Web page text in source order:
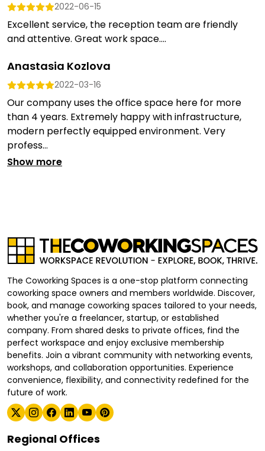
2022-06-15
Excellent service, the reception team are friendly
and attentive. Great work space....
Anastasia Kozlova
2022-03-16
Our company uses the office space here for more
than 4 years. Extremely happy with infrastructure,
modern perfectly equipped environment. Very
profess...
Show more
The Coworking Spaces is a one-stop platform connecting
coworking space owners and members worldwide. Discover,
book, and manage coworking spaces tailored to your needs,
whether you're a freelancer, startup, or established
company. From shared desks to private offices, find the
perfect workspace and enjoy exclusive membership
benefits. Join a vibrant community with networking events,
workshops, and collaboration opportunities. Experience
convenience, flexibility, and connectivity redefined for the
future of work.
Regional Offices